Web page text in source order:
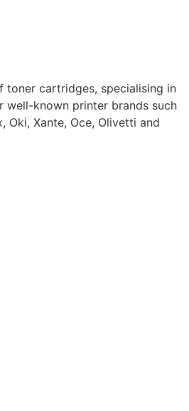
toner cartridges, specialising in
well-known printer brands such
Oki, Xante, Oce, Olivetti and